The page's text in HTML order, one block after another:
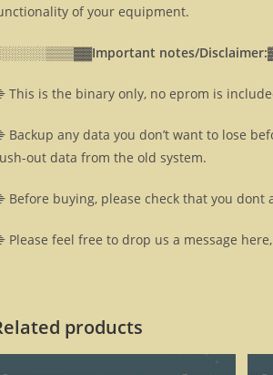
of your equipment.
Important notes/
This is the binary only, no eprom is
Backup any data you don’t want to lose
out data from the old system.
Before buying, please check that you dont
Please feel free to drop us a message
products